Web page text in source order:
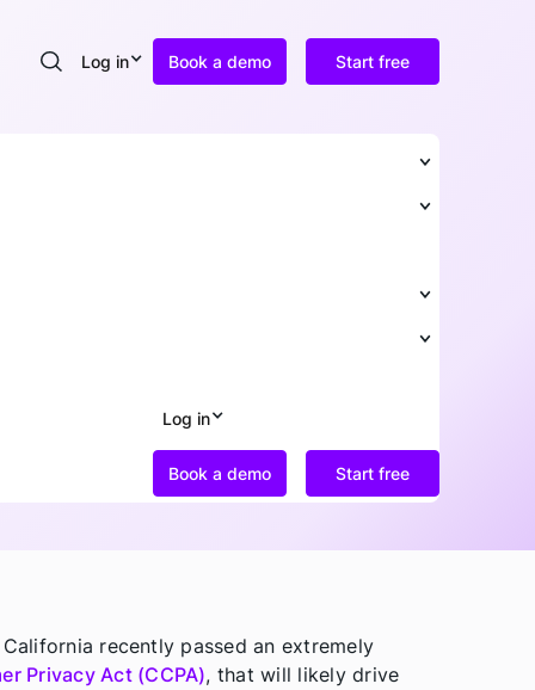
Log in Book a demo Start free
Log in
Book a demo Start free
recently passed an extremely
Privacy Act (CCPA), that will likely drive